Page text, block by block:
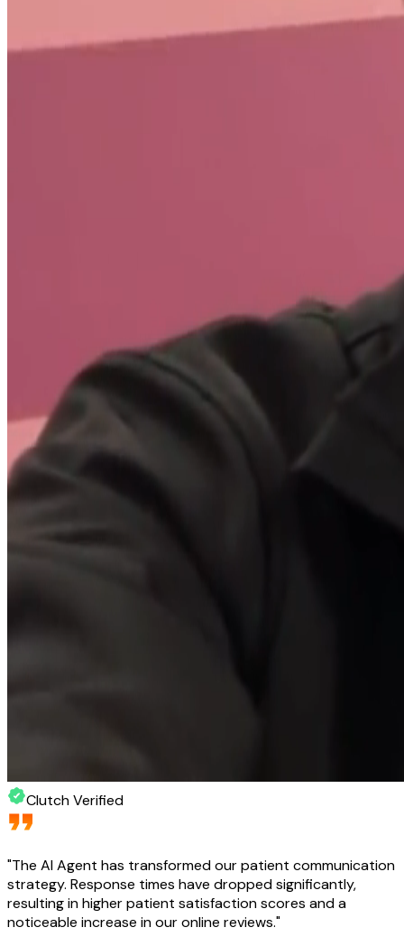
Clutch Verified
"The AI Agent has transformed our patient communication
strategy. Response times have dropped significantly,
resulting in higher patient satisfaction scores and a
noticeable increase in our online reviews."